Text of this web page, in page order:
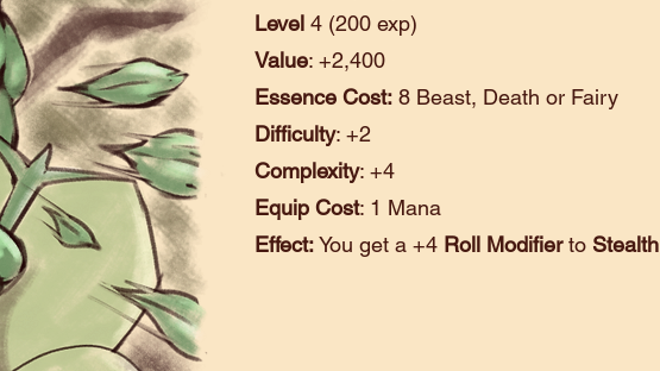
Level 4 (200 exp)
Value: +2,400
Essence Cost: 8 Beast, Death or Fairy
Difficulty: +2
Complexity: +4
Equip Cost: 1 Mana
Effect:You get a +4 Roll Modifierto Stealth